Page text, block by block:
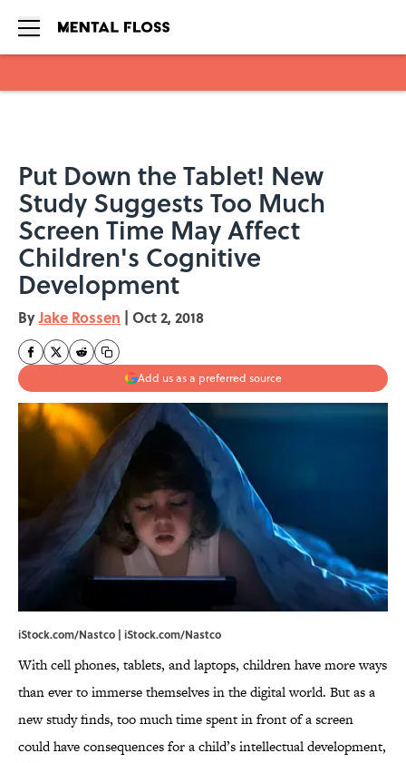
Put Down the Tablet! New
Study Suggests Too Much
Screen Time May Affect
Children's Cognitive
Development
ByJake Rossen | Oct 2, 2018
Add us as a preferred source
iStock.com/Nastco | iStock.com/Nastco
With cell phones, tablets, and laptops, children have more ways
than ever to immerse themselves in the digital world. But as a
new study finds, too much time spent in front of a screen
could have consequences for a child’s intellectual development,